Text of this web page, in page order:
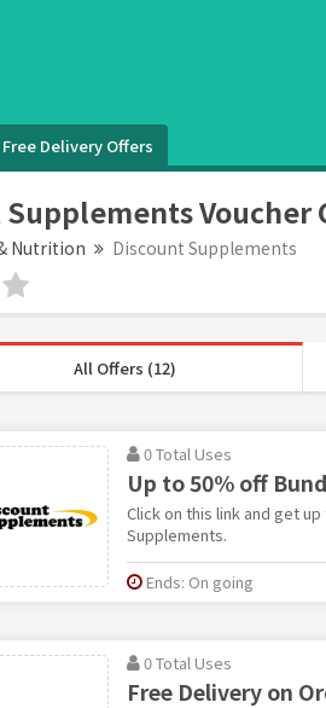
Free Delivery Offers
Voucher
Nutrition Discount Supplements
All Offers (12)
0 Total Uses
Up to 50% off
Click on this link and get
Supplements.
Ends: On going
0 Total Uses
Free Delivery on